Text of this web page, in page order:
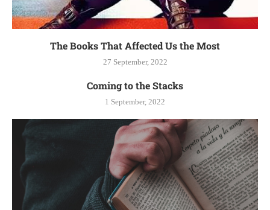
The Books That Affected Us the Most
27 September, 2022
Coming to the Stacks
1 September, 2022